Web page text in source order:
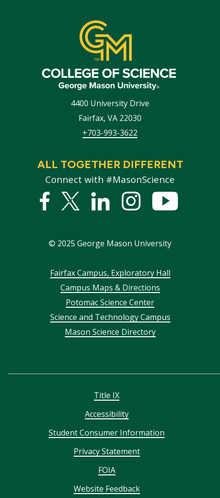
4400 University Drive
Fairfax, VA 22030
+703-993-3622
ALL TOGETHER DIFFERENT
Connect with #MasonScience
Facebook
Twitter
LinkedInstagram
© 2025 George Mason University
FooterFairfax Campus, Exploratory Hall
Campus Maps & Directions
Potomac Science Center
Science and Technology Campus
Mason Science Directory
Title IX
Accessibility
Student Consumer Information
Privacy Statement
FOIA
Website Feedback